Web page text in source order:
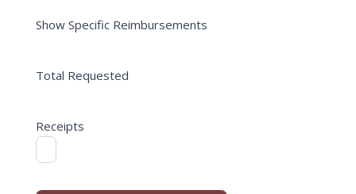
Show Specific Reimbursements
Total Requested
Receipts